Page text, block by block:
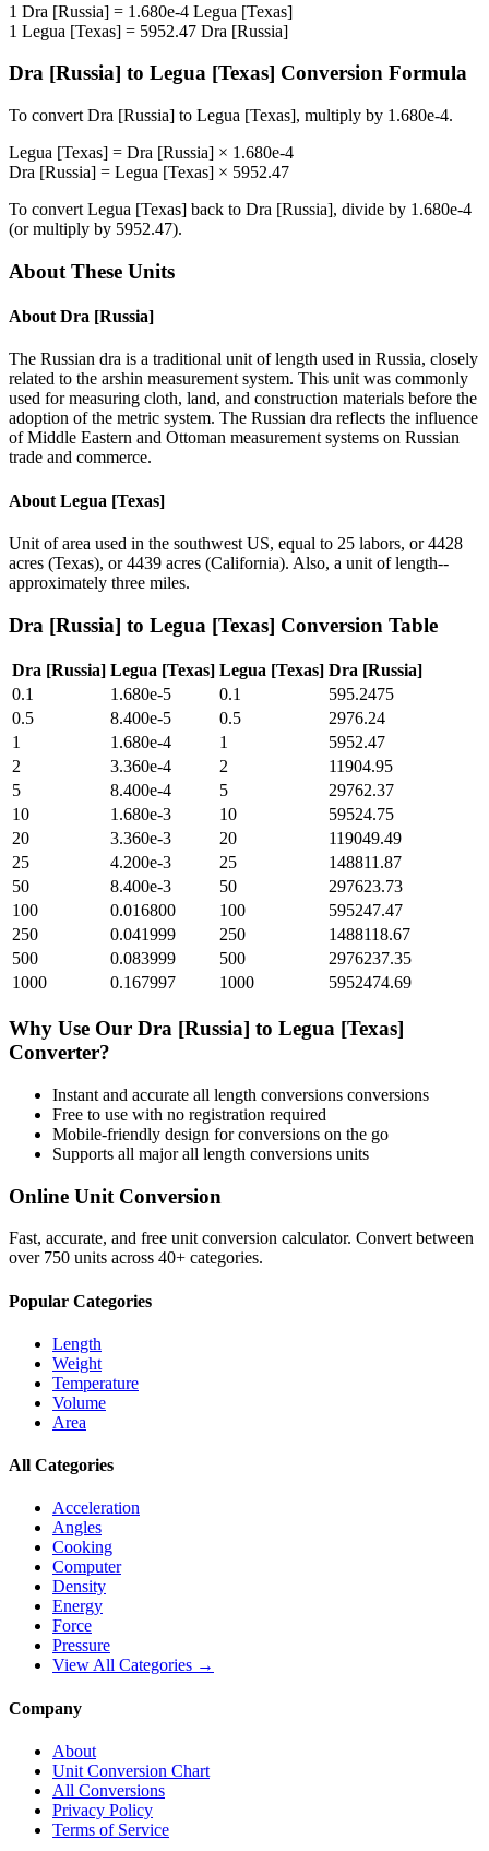
1 Dra [Russia] = 1.680e-4 Legua [Texas]
1 Legua [Texas] = 5952.47 Dra [Russia]
Dra [Russia] to Legua [Texas] Conversion Formula
To convert Dra [Russia] to Legua [Texas], multiply by 1.680e-4.
Legua [Texas] = Dra [Russia] × 1.680e-4
Dra [Russia] = Legua [Texas] × 5952.47
To convert Legua [Texas] back to Dra [Russia], divide by 1.680e-4
(or multiply by 5952.47).
About These Units
About Dra [Russia]
The Russian dra is a traditional unit of length used in Russia, closely
related to the arshin measurement system. This unit was commonly
used for measuring cloth, land, and construction materials before the
adoption of the metric system. The Russian dra reflects the influence
of Middle Eastern and Ottoman measurement systems on Russian
trade and commerce.
About Legua [Texas]
Unit of area used in the southwest US, equal to 25 labors, or 4428
acres (Texas), or 4439 acres (California). Also, a unit of length--
approximately three miles.
Dra [Russia] to Legua [Texas] Conversion Table
Dra [Russia] Legua [Texas] Legua [Texas] Dra [Russia]
0.1
1.680e-5 0.1
595.2475
0.5
8.400e-5 0.5
2976.24
1
1.680e-4 1
5952.47
2
3.360e-4 2
11904.95
5
8.400e-4 5
29762.37
10
1.680e-3 10
59524.75
20
3.360e-3 20
119049.49
25
4.200e-3 25
148811.87
50
8.400e-3 50
297623.73
100
0.016800 100
595247.47
250
0.041999 250
1488118.67
500
0.083999 500
2976237.35
1000
0.167997 1000 5952474.69
Why Use Our Dra [Russia] to Legua [Texas]
Converter?
Instant and accurate all length conversions conversions
Free to use with no registration required
Mobile-friendly design for conversions on the go
Supports all majorall length conversions units
Online Unit Conversion
Fast, accurate, and free unit conversion calculator. Convert between
over 750 units across 40+ categories.
Popular Categories
Length
Weight
Temperature
Volume
Area
All Categories
Acceleration
Angles
Cooking
Computer
Density
Energy
Force
Pressure
View All Categories →
Company
About
Unit Conversion Chart
All Conversions
Privacy Policy
Terms of Service